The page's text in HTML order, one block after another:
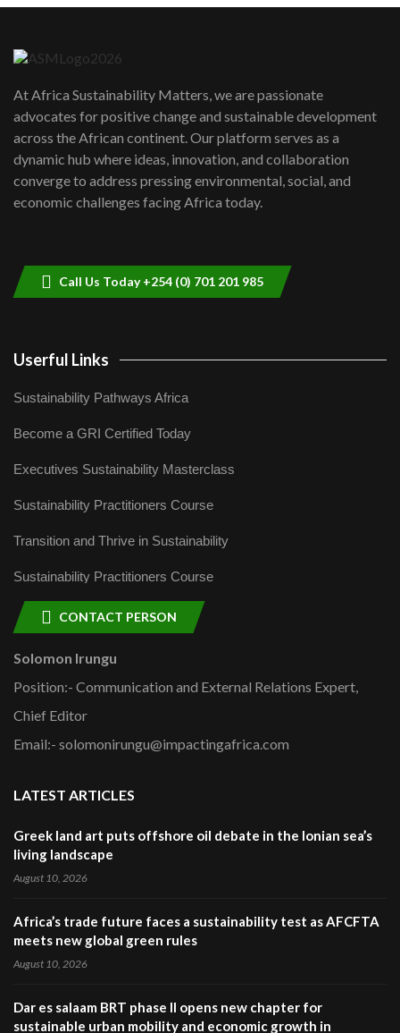
awards|...
06:48
Kenya,UK Year of climate launch|
Lamu,Turkana oil field troubles| And...
04:33
At Africa Sustainability Matters, we are passionate
advocates for positive change and sustainable development
across the African continent. Our platform serves as a
dynamic hub where ideas, innovation, and collaboration
converge to address pressing environmental, social, and
economic challenges facing Africa today.
Call Us Today +254 (0) 701 201 985
Userful Links
Sustainability Pathways Africa
Become a GRI Certified Today
Executives Sustainability Masterclass
Sustainability Practitioners Course
Transition and Thrive in Sustainability
Sustainability Practitioners Course
CONTACT PERSON
Solomon Irungu
Position:- Communication and External Relations Expert,
Chief Editor
Email:- solomonirungu@impactingafrica.com
LATEST ARTICLES
Greek land art puts offshore oil debate in the Ionian sea’s
living landscape
August 10, 2026
Africa’s trade future faces a sustainability test as AFCFTA
meets new global green rules
August 10, 2026
Dar es salaam BRT phase II opens new chapter for
sustainable urban mobility and economic growth in